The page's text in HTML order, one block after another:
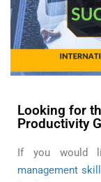
Looking for
Productivity
If you would
management